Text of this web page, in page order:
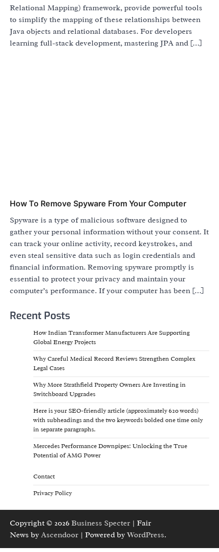
Relational Mapping) framework, provide powerful tools
to simplify the mapping of these relationships between
Java objects and relational databases. For developers
learning full-stack development, mastering JPA and […]
How To Remove Spyware From Your Computer
Spyware is a type of malicious software designed to
gather your personal information without your consent. It
can track your online activity, record keystrokes, and
even steal sensitive data such as login credentials and
financial information. Removing spyware promptly is
essential to protect your privacy and maintain your
computer’s performance. If your computer has been […]
Recent Posts
How Indian Transformer Manufacturers Are Supporting
Global Energy Projects
Why Careful Medical Record Reviews Strengthen Complex
Legal Cases
Why More Strathfield Property Owners Are Investing in
Switchboard Upgrades
Here is your SEO-friendly article (approximately 620 words)
with subheadings and the two keywords bolded one time only
in separate paragraphs.
Mercedes Performance Downpipes: Unlocking the True
Potential of AMG Power
Contact
Privacy Policy
Copyright © 2026 Business Specter | Fair
News by Ascendoor | Powered byWordPress.